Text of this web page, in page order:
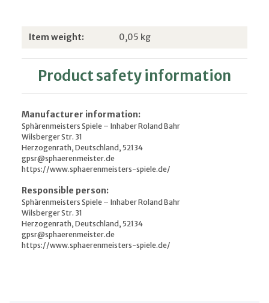
Item information
Value
Item weight: 0,05 kg
Product safety information
Manufacturer information:
Sphärenmeisters Spiele – Inhaber Roland Bahr
Wilsberger Str. 31
Herzogenrath, Deutschland, 52134
gpsr@sphaerenmeister.de
https://www.sphaerenmeisters-spiele.de/
Responsible person:
Sphärenmeisters Spiele – Inhaber Roland Bahr
Wilsberger Str. 31
Herzogenrath, Deutschland, 52134
gpsr@sphaerenmeister.de
https://www.sphaerenmeisters-spiele.de/